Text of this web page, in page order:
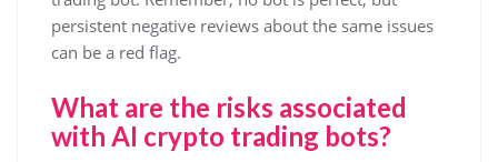
persistent negative reviews about the same issues
can be a red flag.
What are the risks associated
with AI crypto trading bots?